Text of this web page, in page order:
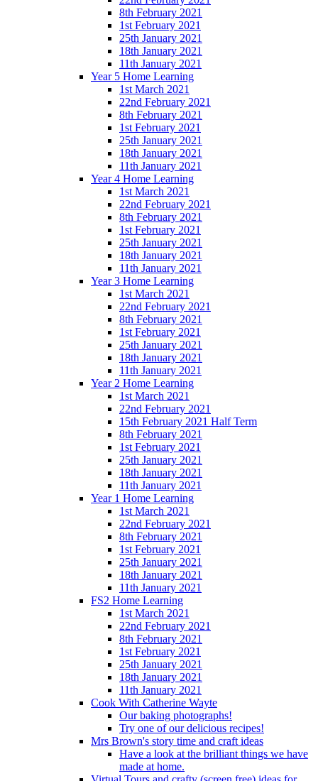
8th February 2021
1st February 2021
25th January 2021
18th January 2021
11th January 2021
Year 5 Home Learning
1st March 2021
22nd February 2021
8th February 2021
1st February 2021
25th January 2021
18th January 2021
11th January 2021
Year 4 Home Learning
1st March 2021
22nd February 2021
8th February 2021
1st February 2021
25th January 2021
18th January 2021
11th January 2021
Year 3 Home Learning
1st March 2021
22nd February 2021
8th February 2021
1st February 2021
25th January 2021
18th January 2021
11th January 2021
Year 2 Home Learning
1st March 2021
22nd February 2021
15th February 2021 Half Term
8th February 2021
1st February 2021
25th January 2021
18th January 2021
11th January 2021
Year 1 Home Learning
1st March 2021
22nd February 2021
8th February 2021
1st February 2021
25th January 2021
18th January 2021
11th January 2021
FS2 Home Learning
1st March 2021
22nd February 2021
8th February 2021
1st February 2021
25th January 2021
18th January 2021
11th January 2021
Cook With Catherine Wayte
Our baking photographs!
Try one of our delicious recipes!
Mrs Brown's story time and craft ideas
Have a look at the brilliant things we have
made at home.